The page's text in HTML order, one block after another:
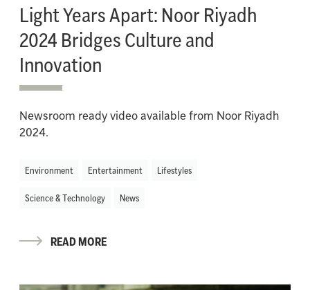
Light Years Apart: Noor Riyadh
2024 Bridges Culture and
Innovation
Newsroom ready video available from Noor Riyadh
2024.
Environment Entertainment Lifestyles
Science & Technology News
READ MORE